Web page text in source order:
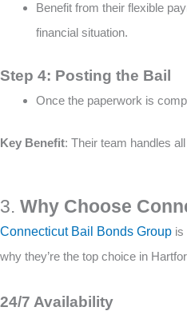
Benefit from their flexible
financial situation​.
Step 4: Posting the Bail
Once the paperwork is
Key Benefit: Their team handles
3. Why Choose
Connecticut Bail Bonds Group is
why they’re the top choice in
24/7 Availability